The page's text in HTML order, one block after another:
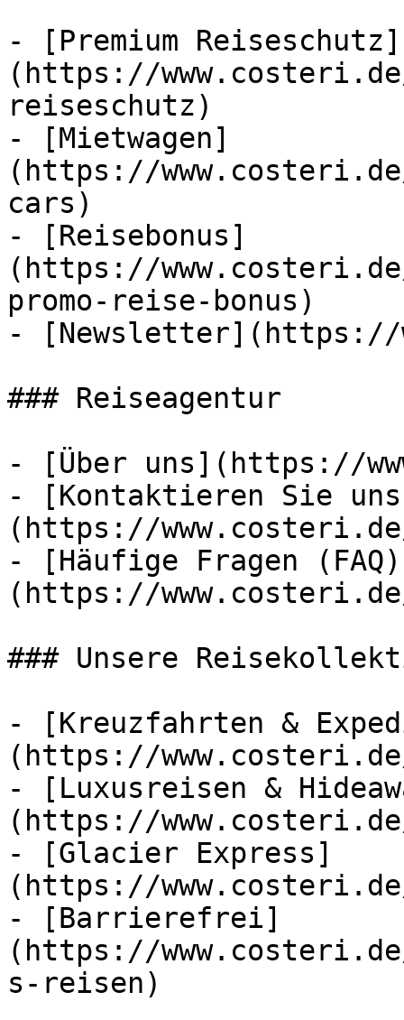
- [Premium Reiseschutz]
(https://
reiseschutz)
- [Mietwagen]
(https://
cars)
- [Reisebonus]
(https://
promo-reise-bonus)
- [Newsletter](https://
### Reiseagentur
- [Über uns](https://
- [Kontaktieren Sie
(https://
- [Häufige Fragen
(https://
### Unsere
- [Kreuzfahrten &
(https://
- [Luxusreisen &
(https://
- [Glacier Express]
(https://
- [Barrierefrei]
(https://
s-reisen)